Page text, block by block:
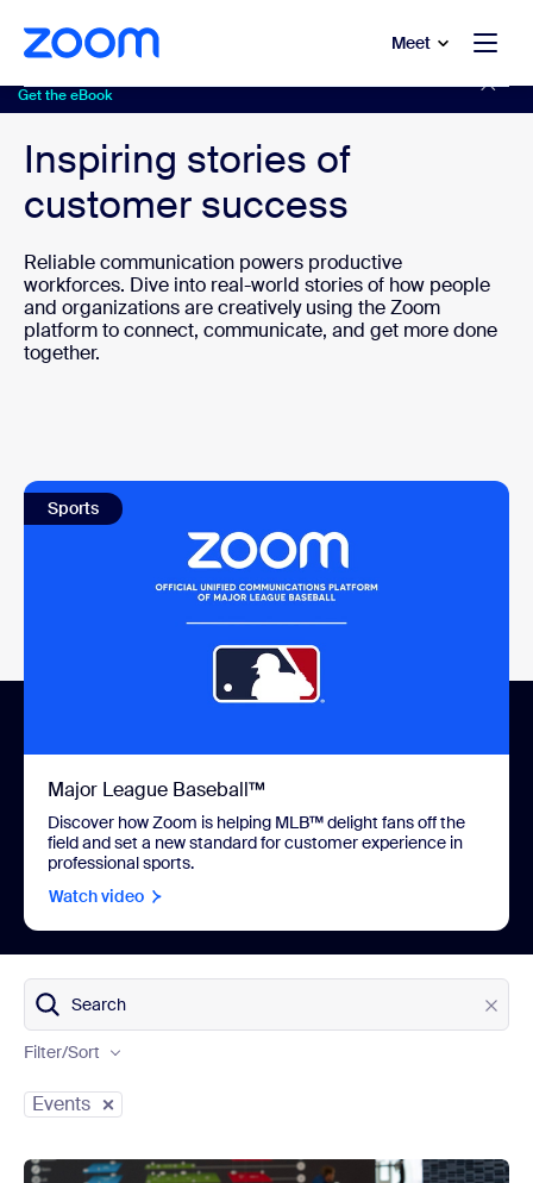
main content
to help chat Meet
Get the eBook
Inspiring stories of
customer success
Reliable communication powers productive
workforces. Dive into real-world stories of how people
and organizations are creatively using the Zoom
platform to connect, communicate, and get more done
together.
Sports
Major League Baseball™
Discover how Zoom is helping MLB™ delight fans off the
field and set a new standard for customer experience in
professional sports.
Watch video
Search
Filter/Sort
Products
Industries
Countries
Events
view Arinex